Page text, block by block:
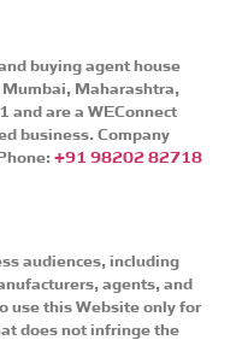
buying agent house
Maharashtra,
and are a WEConnect
business. Company
+91 98202 82718
audiences, including
agents, and
use this Website only for
does not infringe the